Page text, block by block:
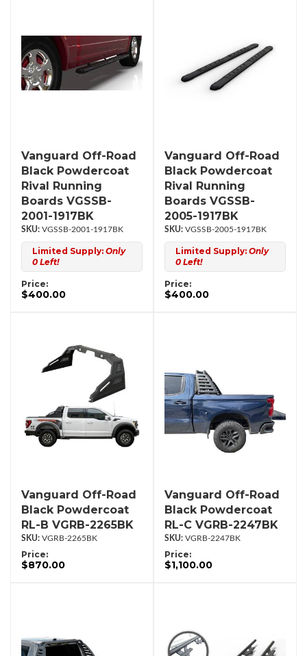
Vanguard Off-Road
Black Powdercoat
Rival Running
Boards VGSSB-
2001-1917BK
VGSSB-2001-1917BK
Limited Supply: Only
0 Left!
Price:
$400.00
Vanguard Off-Road
Black Powdercoat
Rival Running
Boards VGSSB-
2005-1917BK
VGSSB-2005-1917BK
Limited Supply: Only
0 Left!
Price:
$400.00
Vanguard Off-Road
Black Powdercoat
RL-B VGRB-2265BK
VGRB-2265BK
Price:
$870.00
Vanguard Off-Road
Black Powdercoat
RL-C VGRB-2247BK
VGRB-2247BK
Price:
$1,100.00